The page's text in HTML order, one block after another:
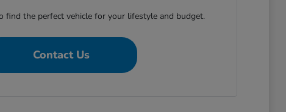
find the perfect vehicle for your lifestyle and budget.
Contact Us